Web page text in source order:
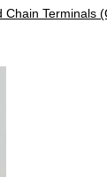
Chain Terminals